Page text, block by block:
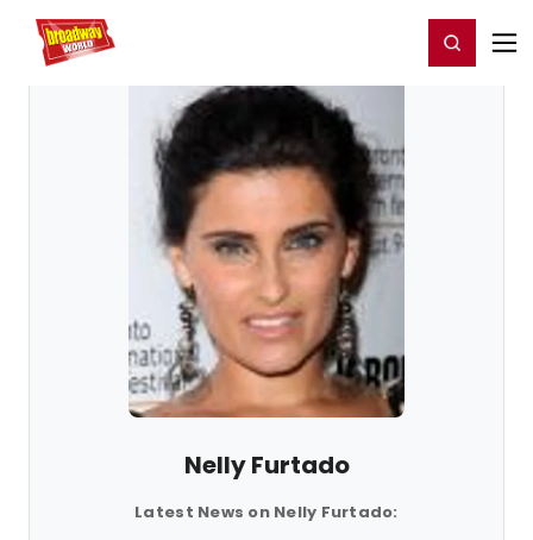
Home For You Register/Login
Nelly Furtado
Latest News on Nelly Furtado: